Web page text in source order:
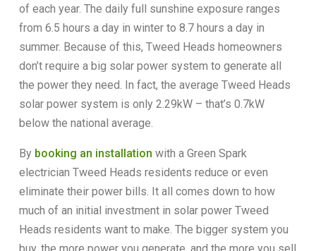
of each year. The daily full sunshine exposure ranges
from 6.5 hours a day in winter to 8.7 hours a day in
summer. Because of this, Tweed Heads homeowners
don’t require a big solar power system to generate all
the power they need. In fact, the average Tweed Heads
solar power system is only 2.29kW – that’s 0.7kW
below the national average.
By booking an installation with a Green Spark
electrician Tweed Heads residents reduce or even
eliminate their power bills. It all comes down to how
much of an initial investment in solar power Tweed
Heads residents want to make. The bigger system you